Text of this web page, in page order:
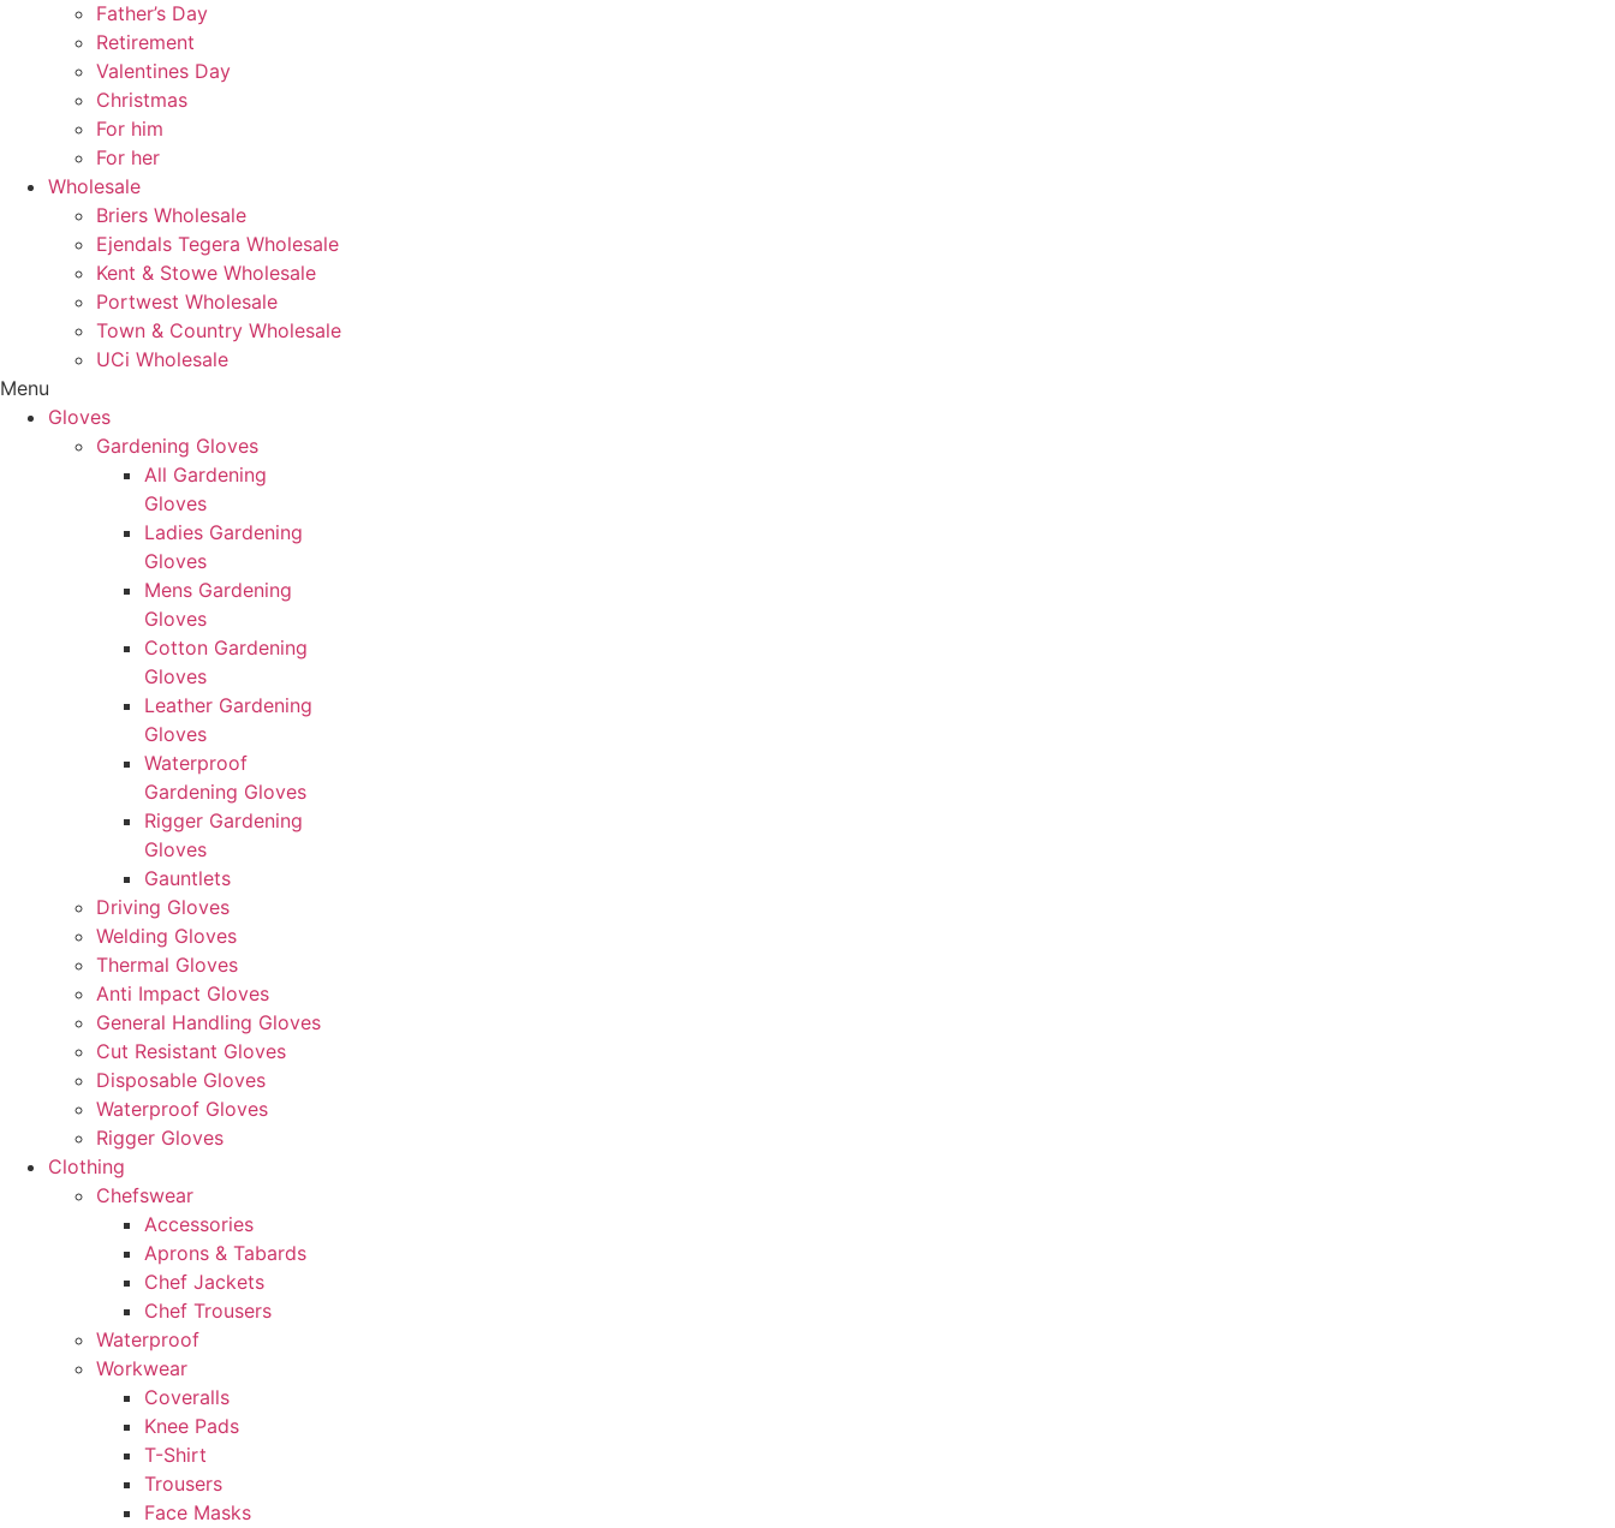
Father’s Day
Retirement
Valentines Day
Christmas
For him
For her
Wholesale
Briers Wholesale
Ejendals Tegera Wholesale
Kent & Stowe Wholesale
Portwest Wholesale
Town & Country Wholesale
UCi Wholesale
Menu
Gloves
Gardening Gloves
All Gardening
Gloves
Ladies Gardening
Gloves
Mens Gardening
Gloves
Cotton Gardening
Gloves
Leather Gardening
Gloves
Waterproof
Gardening Gloves
Rigger Gardening
Gloves
Gauntlets
Driving Gloves
Welding Gloves
Thermal Gloves
Anti Impact Gloves
General Handling Gloves
Cut Resistant Gloves
Disposable Gloves
Waterproof Gloves
Rigger Gloves
Clothing
Chefswear
Accessories
Aprons & Tabards
Chef Jackets
Chef Trousers
Waterproof
Workwear
Coveralls
Knee Pads
T-Shirt
Trousers
Face Masks